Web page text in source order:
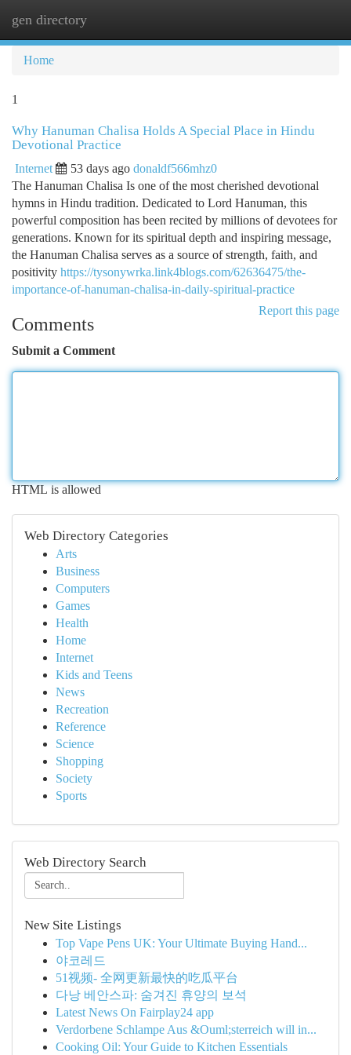
gen directory
Home
1
Why Hanuman Chalisa Holds A Special Place in Hindu
Devotional Practice
Internet 53 days ago donaldf566mhz0
The Hanuman Chalisa Is one of the most cherished devotional
hymns in Hindu tradition. Dedicated to Lord Hanuman, this
powerful composition has been recited by millions of devotees for
generations. Known for its spiritual depth and inspiring message,
the Hanuman Chalisa serves as a source of strength, faith, and
positivity https://tysonywrka.link4blogs.com/62636475/the-
importance-of-hanuman-chalisa-in-daily-spiritual-practice
Report this page
Comments
Submit a Comment
HTML is allowed
Web Directory Categories
Arts
Business
Computers
Games
Health
Home
Internet
Kids and Teens
News
Recreation
Reference
Science
Shopping
Society
Sports
Web Directory Search
New Site Listings
Top Vape Pens UK: Your Ultimate Buying Hand...
야코레드
51视频- 全网更新最快的吃瓜平台
다낭 베안스파: 숨겨진 휴양의 보석
Latest News On Fairplay24 app
Verdorbene Schlampe Aus &Ouml;sterreich will in...
Cooking Oil: Your Guide to Kitchen Essentials